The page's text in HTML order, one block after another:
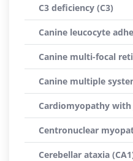
C3 deficiency (C3)
Canine leucocyte
Canine multi-focal
Canine multiple
Cardiomyopathy
Centronuclear
Cerebellar ataxia